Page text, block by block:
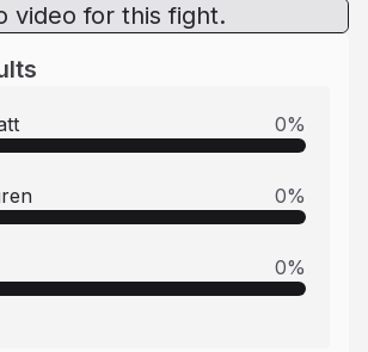
video for this fight.
0%
0%
0%